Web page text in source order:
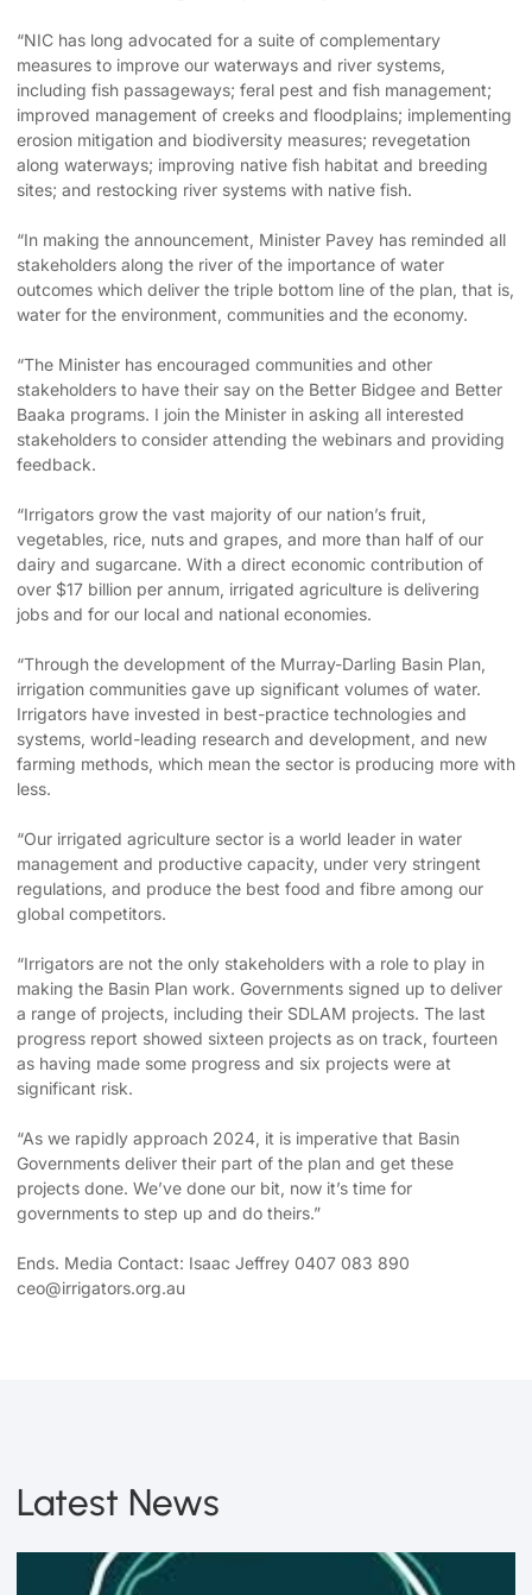
“NIC has long advocated for a suite of complementary
measures to improve our waterways and river systems,
including fish passageways; feral pest and fish management;
improved management of creeks and floodplains; implementing
erosion mitigation and biodiversity measures; revegetation
along waterways; improving native fish habitat and breeding
sites; and restocking river systems with native fish.
“In making the announcement, Minister Pavey has reminded all
stakeholders along the river of the importance of water
outcomes which deliver the triple bottom line of the plan, that is,
water for the environment, communities and the economy.
“The Minister has encouraged communities and other
stakeholders to have their say on the Better Bidgee and Better
Baaka programs. I join the Minister in asking all interested
stakeholders to consider attending the webinars and providing
feedback.
“Irrigators grow the vast majority of our nation’s fruit,
vegetables, rice, nuts and grapes, and more than half of our
dairy and sugarcane. With a direct economic contribution of
over $17 billion per annum, irrigated agriculture is delivering
jobs and for our local and national economies.
“Through the development of the Murray-Darling Basin Plan,
irrigation communities gave up significant volumes of water.
Irrigators have invested in best-practice technologies and
systems, world-leading research and development, and new
farming methods, which mean the sector is producing more with
less.
“Our irrigated agriculture sector is a world leader in water
management and productive capacity, under very stringent
regulations, and produce the best food and fibre among our
global competitors.
“Irrigators are not the only stakeholders with a role to play in
making the Basin Plan work. Governments signed up to deliver
a range of projects, including their SDLAM projects. The last
progress report showed sixteen projects as on track, fourteen
as having made some progress and six projects were at
significant risk.
“As we rapidly approach 2024, it is imperative that Basin
Governments deliver their part of the plan and get these
projects done. We’ve done our bit, now it’s time for
governments to step up and do theirs.”
Ends. Media Contact: Isaac Jeffrey 0407 083 890
ceo@irrigators.org.au
Latest News